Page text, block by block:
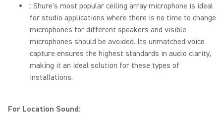
: Shure's most popular ceiling array microphone is ideal
for studio applications where there is no time to change
microphones for different speakers and visible
microphones should be avoided. Its unmatched voice
capture ensures the highest standards in audio clarity,
making it an ideal solution for these types of
installations.
For Location Sound: